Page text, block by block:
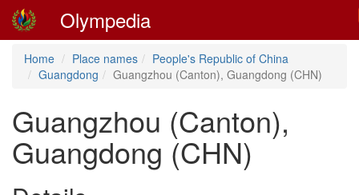
Olympedia
Home Place names
People's Republic of China
Guangdong
Guangzhou (Canton), Guangdong (CHN)
Guangzhou (Canton),
Guangdong (CHN)